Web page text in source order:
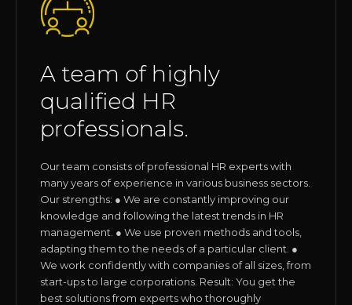
A team of highly
qualified HR
professionals.
Our team consists of professional HR experts with
many years of experience in various business sectors.
Our strengths: ● We are constantly improving our
knowledge and following the latest trends in HR
management. ● We use proven methods and tools,
adapting them to the needs of a particular client. ●
We work confidently with companies of all sizes, from
start-ups to large corporations. Result: You get the
best solutions from experts who thoroughly